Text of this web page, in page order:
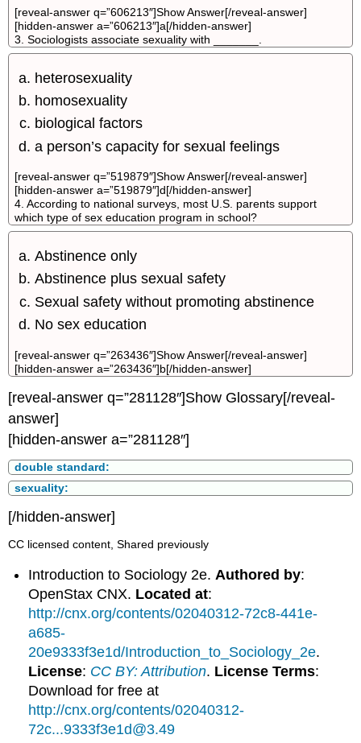
[reveal-answer q=”606213″]Show Answer[/reveal-answer]
[hidden-answer a=”606213″]a[/hidden-answer]
3. Sociologists associate sexuality with _______.
heterosexuality
homosexuality
biological factors
a person’s capacity for sexual feelings
[reveal-answer q=”519879″]Show Answer[/reveal-answer]
[hidden-answer a=”519879″]d[/hidden-answer]
4. According to national surveys, most U.S. parents support
which type of sex education program in school?
Abstinence only
Abstinence plus sexual safety
Sexual safety without promoting abstinence
No sex education
[reveal-answer q=”263436″]Show Answer[/reveal-answer]
[hidden-answer a=”263436″]b[/hidden-answer]
[reveal-answer q=”281128″]Show Glossary[/reveal-
answer]
[hidden-answer a=”281128″]
double standard:
sexuality:
[/hidden-answer]
CC licensed content, Shared previously
Introduction to Sociology 2e.Authored by:
OpenStax CNX. Located at:
http://cnx.org/contents/02040312-72c8-441e-
a685-
20e9333f3e1d/Introduction_to_Sociology_2e.
License: CC BY: Attribution. License Terms:
Download for free at
http://cnx.org/contents/02040312-
72c...9333f3e1d@3.49